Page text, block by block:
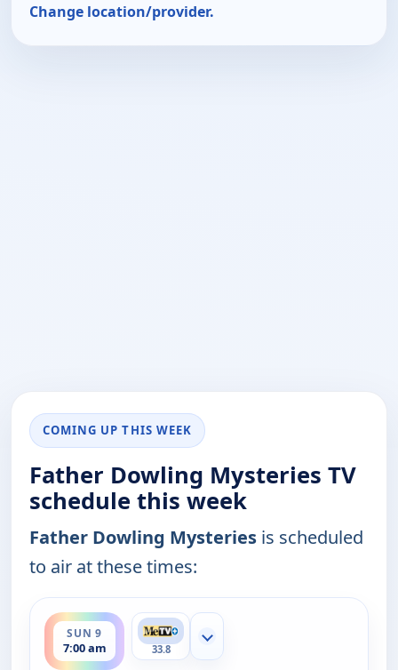
Change location/provider.
COMING UP THIS WEEK
Father Dowling Mysteries TV
schedule this week
Father Dowling Mysteries is scheduled
to air at these times:
SUN 9
7:00 am
ends 8:00 am
33.8
Show more channels